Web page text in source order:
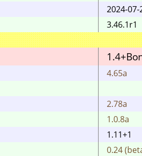
2024-07-
3.46.1r1
4.65a
2.78a
1.0.8a
1.11+1
0.24